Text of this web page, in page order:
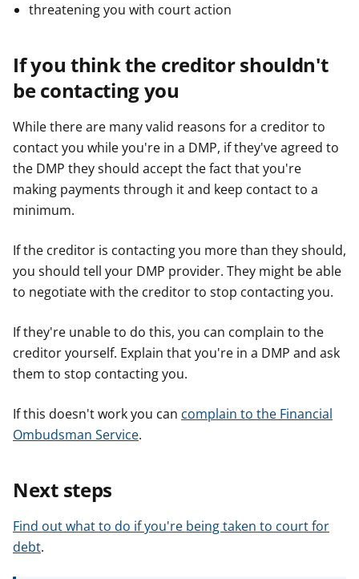
threatening you with court action
If you think the creditor shouldn't
be contacting you
While there are many valid reasons for a creditor to
contact you while you're in a DMP, if they've agreed to
the DMP they should accept the fact that you're
making payments through it and keep contact to a
minimum.
If the creditor is contacting you more than they should,
you should tell your DMP provider. They might be able
to negotiate with the creditor to stop contacting you.
If they're unable to do this, you can complain to the
creditor yourself. Explain that you're in a DMP and ask
them to stop contacting you.
If this doesn't work you can complain to the Financial
Ombudsman Service.
Next steps
Find out what to do if you're being taken to court for
debt.